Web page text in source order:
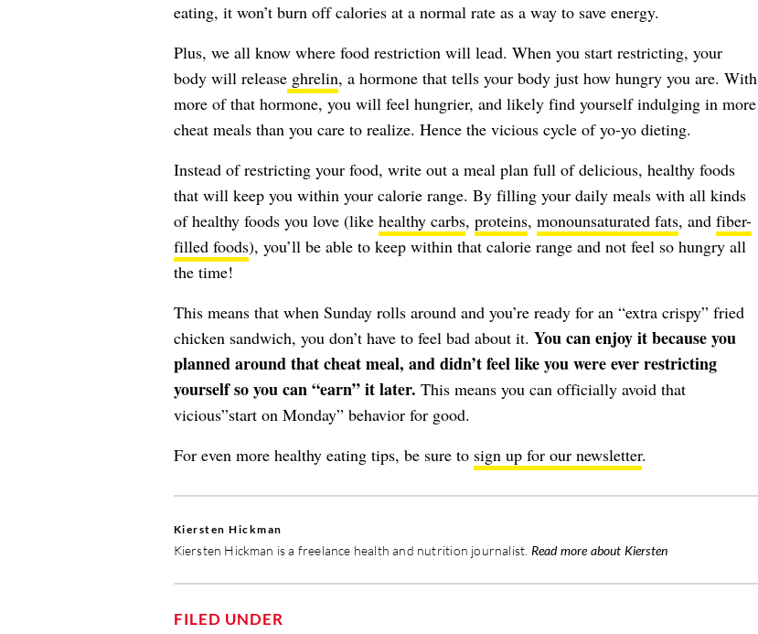
eating, it won’t burn off calories at a normal rate as a way to save energy.
Plus, we all know where food restriction will lead. When you start restricting, your
body will releaseghrelin, a hormone that tells your body just how hungry you are. With
more of that hormone, you will feel hungrier, and likely find yourself indulging in more
cheat meals than you care to realize. Hence the vicious cycle of yo-yo dieting.
Instead of restricting your food, write out a meal plan full of delicious, healthy foods
that will keep you within your calorie range. By filling your daily meals with all kinds
of healthy foods you love (like healthy carbs, proteins, monounsaturated fats, and fiber-
filled foods), you’ll be able to keep within that calorie range and not feel so hungry all
the time!
This means that when Sunday rolls around and you’re ready for an “extra crispy” fried
chicken sandwich, you don’t have to feel bad about it. You can enjoy it because you
planned around that cheat meal, and didn’t feel like you were ever restricting
yourself so you can “earn” it later. This means you can officially avoid that
vicious”start on Monday” behavior for good.
For even more healthy eating tips, be sure to sign up for our newsletter.
Kiersten Hickman
Kiersten Hickman is a freelance health and nutrition journalist. Read more about Kiersten
FILED UNDER